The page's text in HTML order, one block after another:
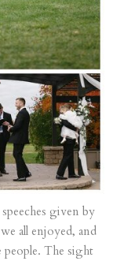
given by
all enjoyed, and
The sight